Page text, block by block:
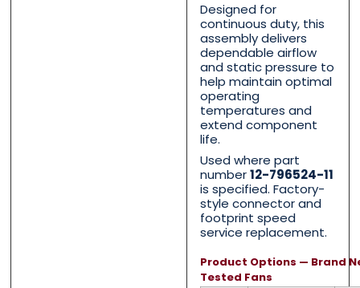
Designed for
continuous duty, this
assembly delivers
dependable airflow
and static pressure to
help maintain optimal
operating
temperatures and
extend component
life.
Used where part
number12-796524-11
is specified. Factory-
style connector and
footprint speed
service replacement.
Product Options — Brand
Tested Fans